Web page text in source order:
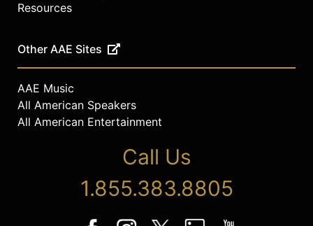
Resources
Other AAE Sites
AAE Music
All American Speakers
All American Entertainment
Call Us
1.855.383.8805